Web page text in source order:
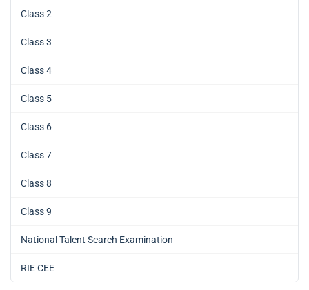
Class 2
Class 3
Class 4
Class 5
Class 6
Class 7
Class 8
Class 9
National Talent Search Examination
RIE CEE